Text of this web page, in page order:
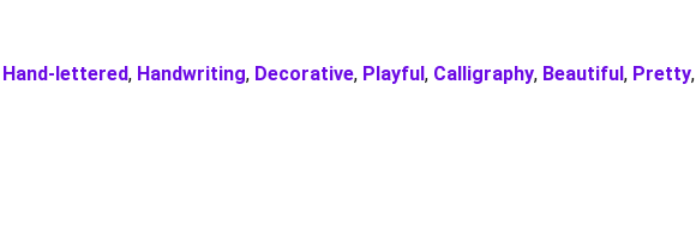
Hand-lettered, Handwriting, Decorative, Playful, Calligraphy, Beautiful, Pretty,